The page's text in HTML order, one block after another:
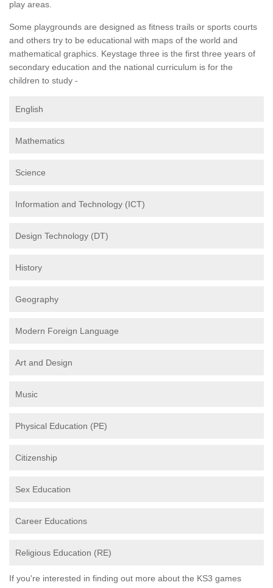
play areas.
Some playgrounds are designed as fitness trails or sports courts
and others try to be educational with maps of the world and
mathematical graphics. Keystage three is the first three years of
secondary education and the national curriculum is for the
children to study -
English
Mathematics
Science
Information and Technology (ICT)
Design Technology (DT)
History
Geography
Modern Foreign Language
Art and Design
Music
Physical Education (PE)
Citizenship
Sex Education
Career Educations
Religious Education (RE)
If you're interested in finding out more about the KS3 games